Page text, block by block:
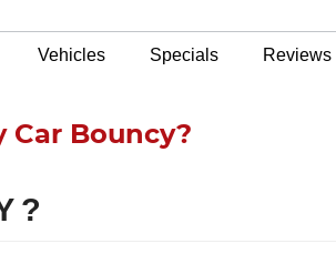
Vehicles Specials Reviews
Car Bouncy?